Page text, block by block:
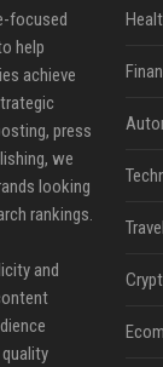
focused
help
achieve
press
we
looking
rankings.
and
Travel